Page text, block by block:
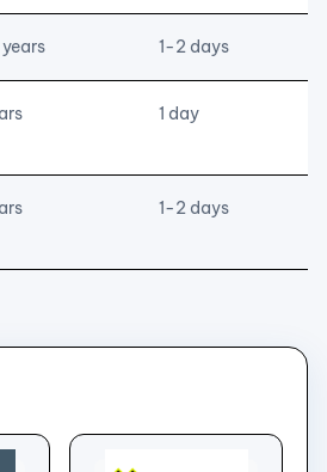
1-2 days
1 day
1-2 days